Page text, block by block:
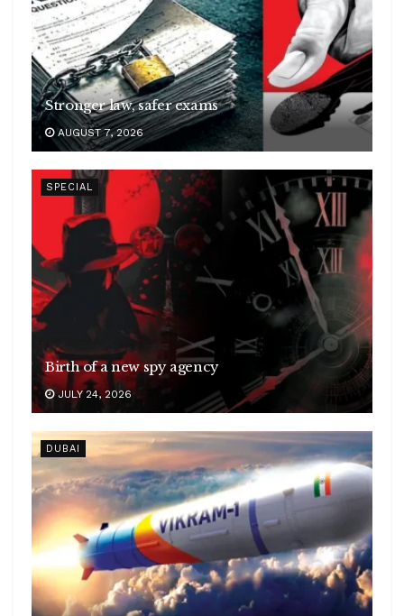
Stronger law, safer exams
AUGUST 7, 2026
SPECIAL
Birth of a new spy agency
JULY 24, 2026
DUBAI